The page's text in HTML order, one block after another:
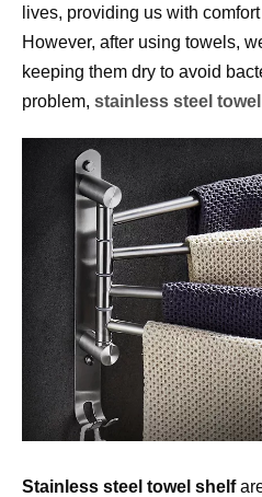
lives, providing us with
However, after using towels,
keeping them dry to avoid
problem, stainless steel towel
Stainless steel towel shelf